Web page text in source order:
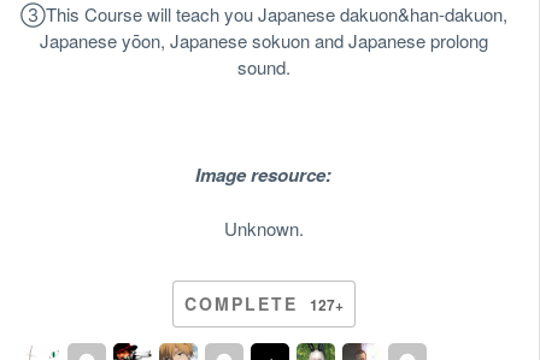
③This Course will teach you Japanese dakuon&han-dakuon,
Japanese yōon, Japanese sokuon and Japanese prolong
sound.
Image resource:
Unknown.
COMPLETE 127+